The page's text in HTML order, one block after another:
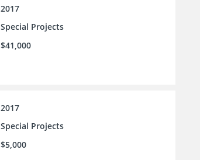
2017
Special Projects
$41,000
2017
Special Projects
$5,000